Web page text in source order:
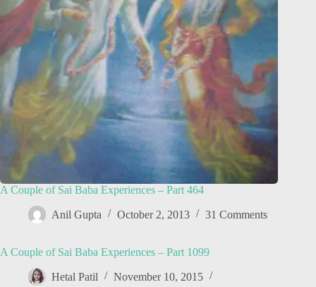
A Couple of Sai Baba Experiences – Part 464
Anil Gupta October 2, 2013 31 Comments
A Couple of Sai Baba Experiences – Part 1099
Hetal Patil
November 10, 2015